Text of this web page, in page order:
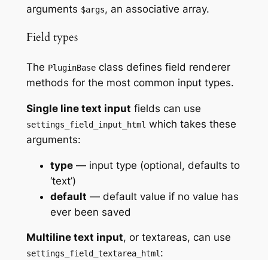
arguments $args, an associative array.
Field types
The PluginBaseclass defines field renderer
methods for the most common input types.
Single line text input fields can use
settings_field_input_html which takes these
arguments:
type— input type (optional, defaults to
‘text’)
default — default value if no value has
ever been saved
Multiline text input, or textareas, can use
settings_field_textarea_html: